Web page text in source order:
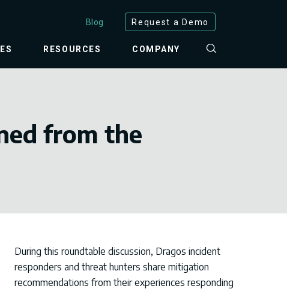
RESOURCES COMPANY
Blog Request a Demo
from the
During this roundtable discussion, Dragos incident
responders and threat hunters share mitigation
recommendations from their experiences responding